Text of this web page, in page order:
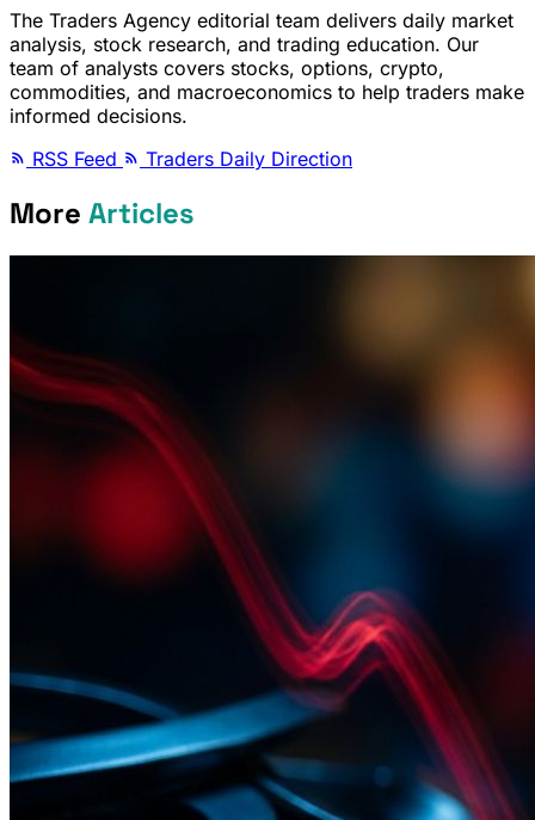
The Traders Agency editorial team delivers daily market
analysis, stock research, and trading education. Our
team of analysts covers stocks, options, crypto,
commodities, and macroeconomics to help traders make
informed decisions.
RSS Feed
Traders Daily Direction
More Articles